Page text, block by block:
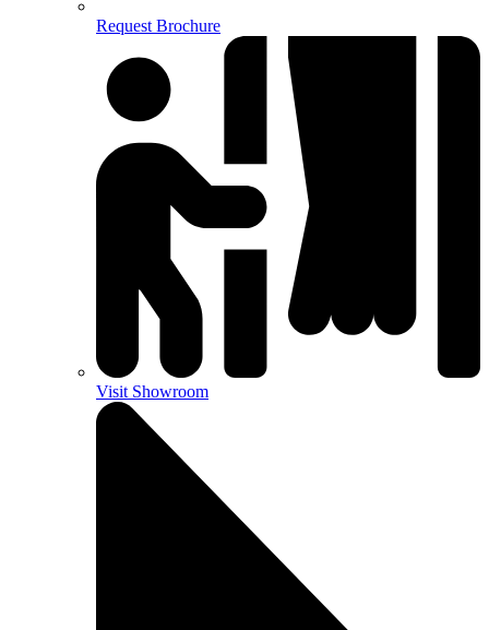
Request Brochure
Visit Showroom